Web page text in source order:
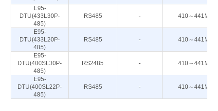
E95-
DTU(433L30P-
485)
RS485 - 410～441M
E95-
DTU(433L20P-
485)
RS485 - 410～441M
E95-
DTU(400SL30P-
485)
RS2485 - 410～441M
E95-
DTU(400SL22P-
485)
RS485 - 410～441M